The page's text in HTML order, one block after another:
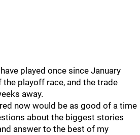
played once since January
playoff race, and the trade
away.
now would be as good of a time
about the biggest stories
answer to the best of my